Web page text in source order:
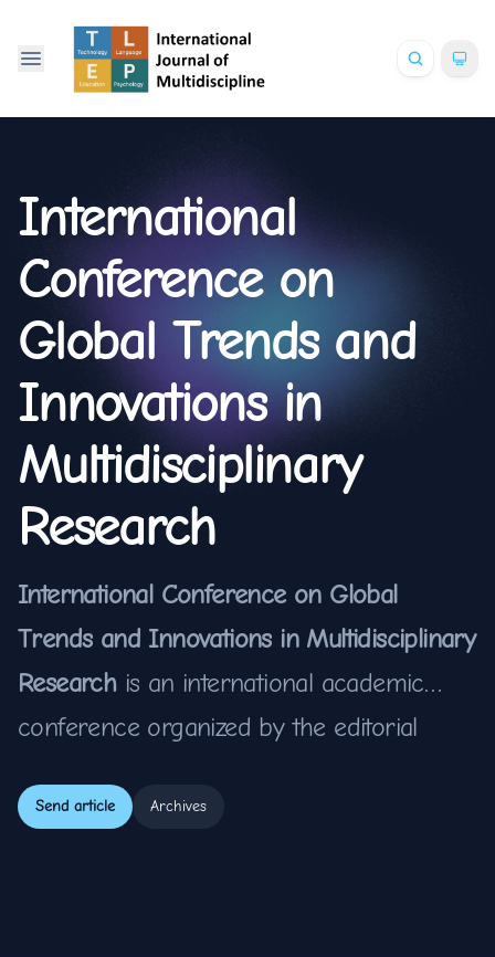
International
Conference on
Global Trends and
Innovations in
Multidisciplinary
Research
International Conference on Global
Trends and Innovations in Multidisciplinary
Research is an international academic
conference organized by the editorial
of Multidiscipline. This conference aims to
Send article Archives